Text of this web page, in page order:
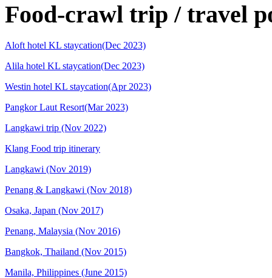
Food-crawl trip / travel
Aloft hotel KL staycation(Dec 2023)
Alila hotel KL staycation(Dec 2023)
Westin hotel KL staycation(Apr 2023)
Pangkor Laut Resort(Mar 2023)
Langkawi trip (Nov 2022)
Klang Food trip itinerary
Langkawi (Nov 2019)
Penang & Langkawi (Nov 2018)
Osaka, Japan (Nov 2017)
Penang, Malaysia (Nov 2016)
Bangkok, Thailand (Nov 2015)
Manila, Philippines (June 2015)